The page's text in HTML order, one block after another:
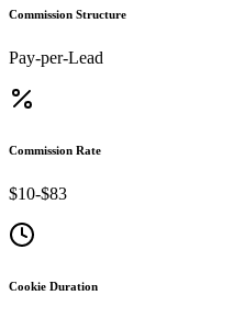
Commission Structure
Pay-per-Lead
Commission Rate
$10-$83
Cookie Duration